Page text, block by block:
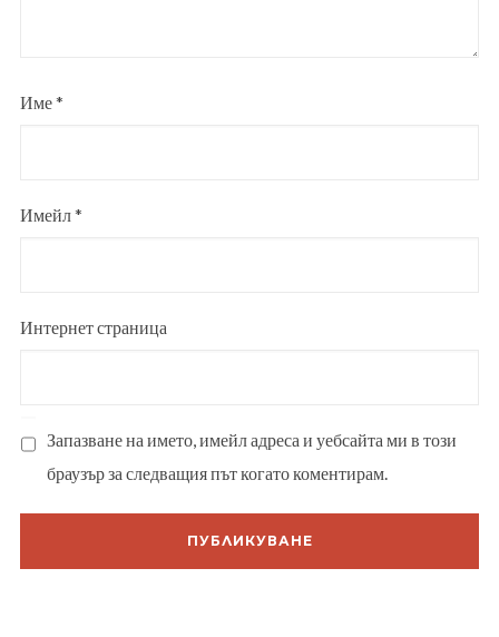
Име*
Имейл*
Интернет страница
Запазване на името, имейл адреса и уебсайта ми в този
браузър за следващия път когато коментирам.